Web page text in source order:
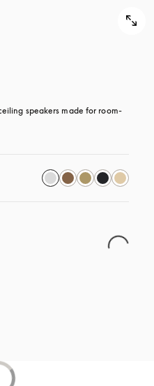
speakers made for room-